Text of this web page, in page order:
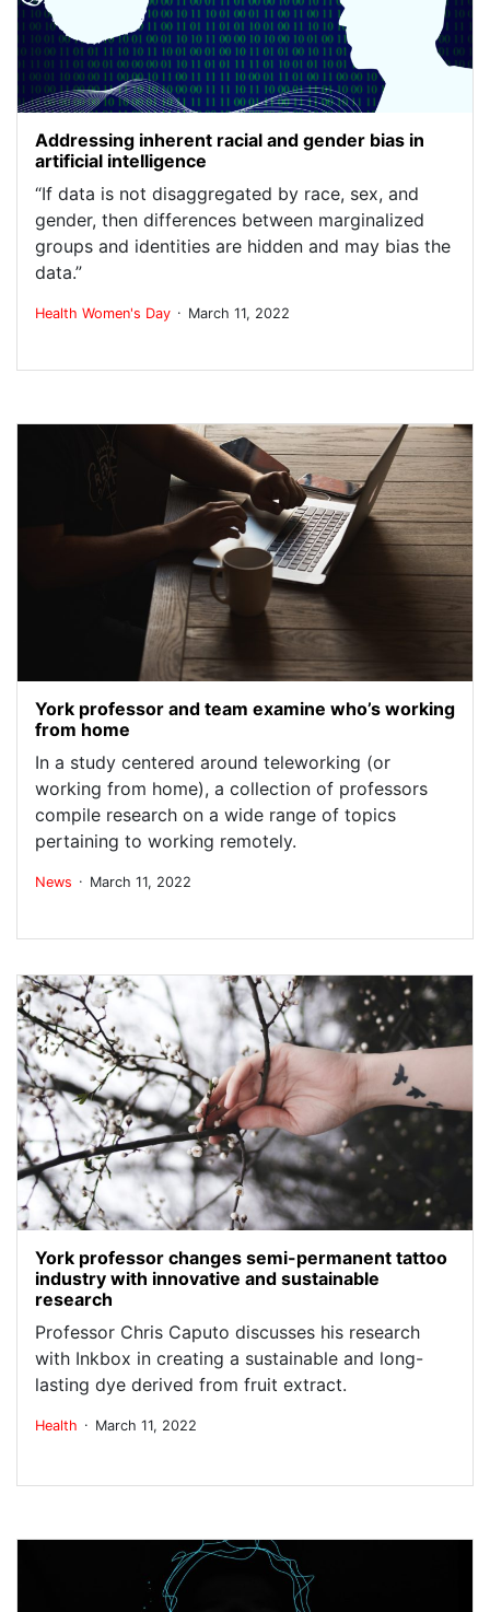
Addressing inherent racial and gender bias in
artificial intelligence
“If data is not disaggregated by race, sex, and
gender, then differences between marginalized
groups and identities are hidden and may bias the
data.”
Health Women's Day . March 11, 2022
York professor and team examine who’s working
from home
In a study centered around teleworking (or
working from home), a collection of professors
compile research on a wide range of topics
pertaining to working remotely.
News . March 11, 2022
York professor changes semi-permanent tattoo
industry with innovative and sustainable
research
Professor Chris Caputo discusses his research
with Inkbox in creating a sustainable and long-
lasting dye derived from fruit extract.
Health . March 11, 2022